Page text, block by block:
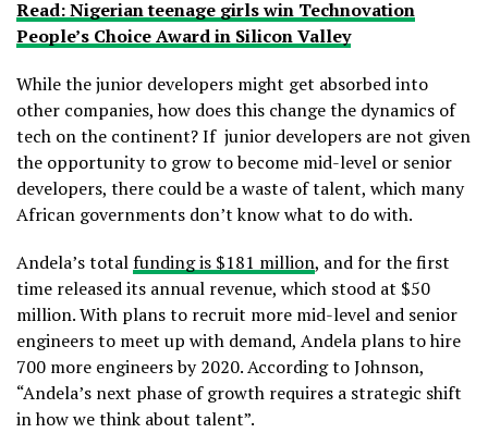
Read: Nigerian teenage girls win Technovation
People’s Choice Award in Silicon Valley
While the junior developers might get absorbed into
other companies, how does this change the dynamics of
tech on the continent? If junior developers are not given
the opportunity to grow to become mid-level or senior
developers, there could be a waste of talent, which many
African governments don’t know what to do with.
Andela’s totalfunding is $181 million, and for the first
time released its annual revenue, which stood at $50
million. With plans to recruit more mid-level and senior
engineers to meet up with demand, Andela plans to hire
700 more engineers by 2020. According to Johnson,
“Andela’s next phase of growth requires a strategic shift
in how we think about talent”.